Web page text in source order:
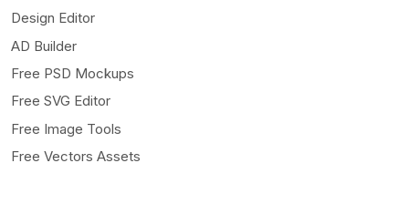
Design Editor
AD Builder
Free PSD Mockups
Free SVG Editor
Free Image Tools
Free Vectors Assets